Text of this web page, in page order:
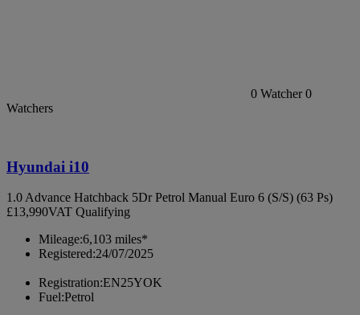
0 Watcher 0
Watchers
Hyundai i10
1.0 Advance Hatchback 5Dr Petrol Manual Euro 6 (S/S) (63 Ps)
£13,990VAT Qualifying
Mileage:6,103 miles*
Registered:24/07/2025
Registration:EN25YOK
Fuel:Petrol